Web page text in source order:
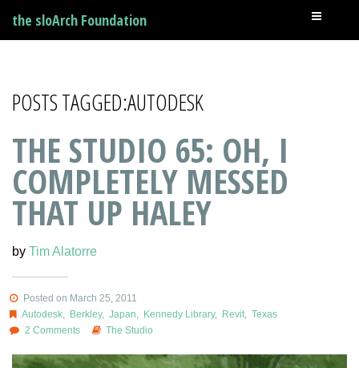
the sloArch Foundation
POSTS TAGGED:AUTODESK
THE STUDIO 65: OH, I
COMPLETELY MESSED
THAT UP HALEY
by Tim Alatorre
Posted on March 25, 2011
Autodesk, Berkley, Japan Kennedy Library, Revit, Texas
2 Comments
The Studio